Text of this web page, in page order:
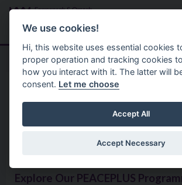
Skip to main content
Community The Peaceplus Programme
PEACEPLUS
Meet Our Delivery
Explore Our PEACEPLUS
We use cookies!
Hi, this website uses essential cookies
proper operation and tracking cookies
how you interact with it. The latter will
consent. Let me choose
Accept All
Accept Necessary